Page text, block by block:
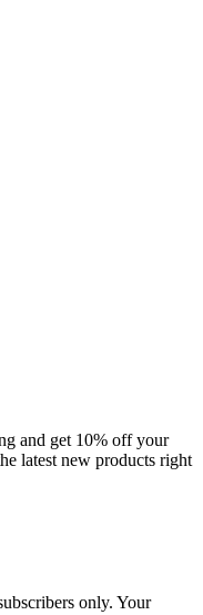
and get 10% off your
latest new products right
only. Your